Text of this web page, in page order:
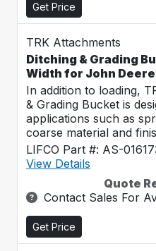
Get Price
TRK Attachments
Ditching & Grading
Width for John
In addition to loading,
& Grading Bucket is
applications such as
coarse material and
LIFCO Part #: AS-
View Details
Quote
Contact Sales For
Get Price